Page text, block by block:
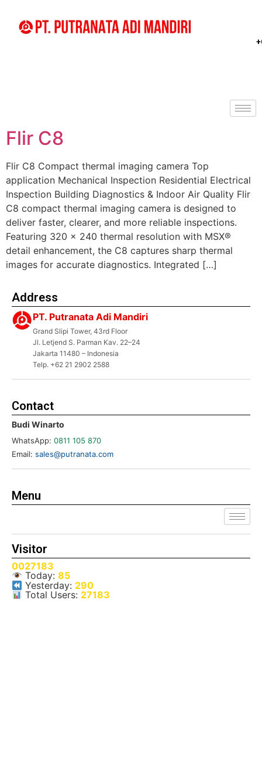
Flir C8
Flir C8 Compact thermal imaging camera Top
application Mechanical Inspection Residential Electrical
Inspection Building Diagnostics & Indoor Air Quality Flir
C8 compact thermal imaging camera is designed to
deliver faster, clearer, and more reliable inspections.
Featuring 320 × 240 thermal resolution with MSX®
detail enhancement, the C8 captures sharp thermal
images for accurate diagnostics. Integrated […]
Address
PT. Putranata Adi Mandiri
Grand Slipi Tower, 43rd Floor
Jl. Letjend S. Parman Kav. 22–24
Jakarta 11480 – Indonesia
Telp. +62 21 2902 2588
Contact
Budi Winarto
WhatsApp: 0811 105 870
Email: sales@putranata.com
Menu
Visitor
0027183
Today:85
Yesterday: 290
Total Users: 27183